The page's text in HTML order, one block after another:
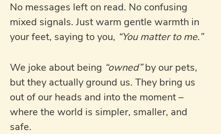
No messages left on read. No confusing
mixed signals. Just warm gentle warmth in
your feet, saying to you, “You matter to me.”
We joke about being “owned”by our pets,
but they actually ground us. They bring us
out of our heads and into the moment –
where the world is simpler, smaller, and
safe.